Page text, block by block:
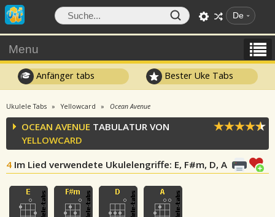
De
Menu
Anfänger tabs Bester Uke Tabs
Ukulele Tabs Yellowcard Ocean Avenue
OCEAN AVENUE TABULATUR VON
YELLOWCARD
4 Im Lied verwendete Ukulelengriffe: E, F#m, D, A